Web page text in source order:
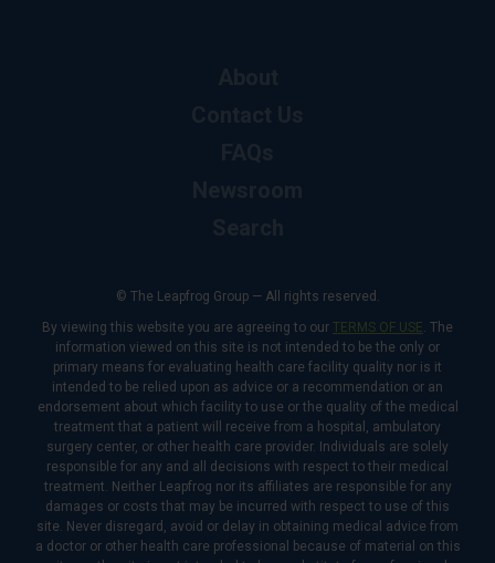
© The Leapfrog Group — All rights reserved.
By viewing this website you are agreeing to our TERMS OF USE. The
information viewed on this site is not intended to be the only or
primary means for evaluating health care facility quality nor is it
intended to be relied upon as advice or a recommendation or an
endorsement about which facility to use or the quality of the medical
treatment that a patient will receive from a hospital, ambulatory
surgery center, or other health care provider. Individuals are solely
responsible for any and all decisions with respect to their medical
treatment. Neither Leapfrog nor its affiliates are responsible for any
damages or costs that may be incurred with respect to use of this
site. Never disregard, avoid or delay in obtaining medical advice from
a doctor or other health care professional because of material on this